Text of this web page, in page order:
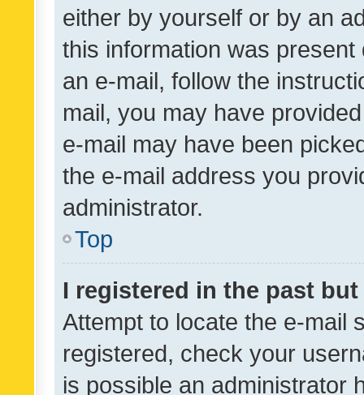
either by yourself or by an
this information was
an e-mail, follow the
mail, you may have
e-mail may have been
the e-mail address you
administrator.
Top
I registered in the past
Attempt to locate the e-mail
registered, check your
is possible an administrator